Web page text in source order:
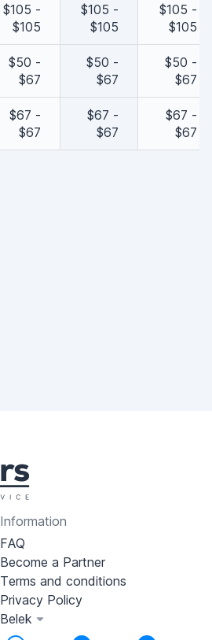
$105 -
$105
$105 -
$105
$105 -
$105
$50 -
$67
$50 -
$67
$50 -
$67
$67 -
$67
$67 -
$67
$67 -
$67
Information
FAQ
Become a Partner
Terms and conditions
Privacy Policy
Belek